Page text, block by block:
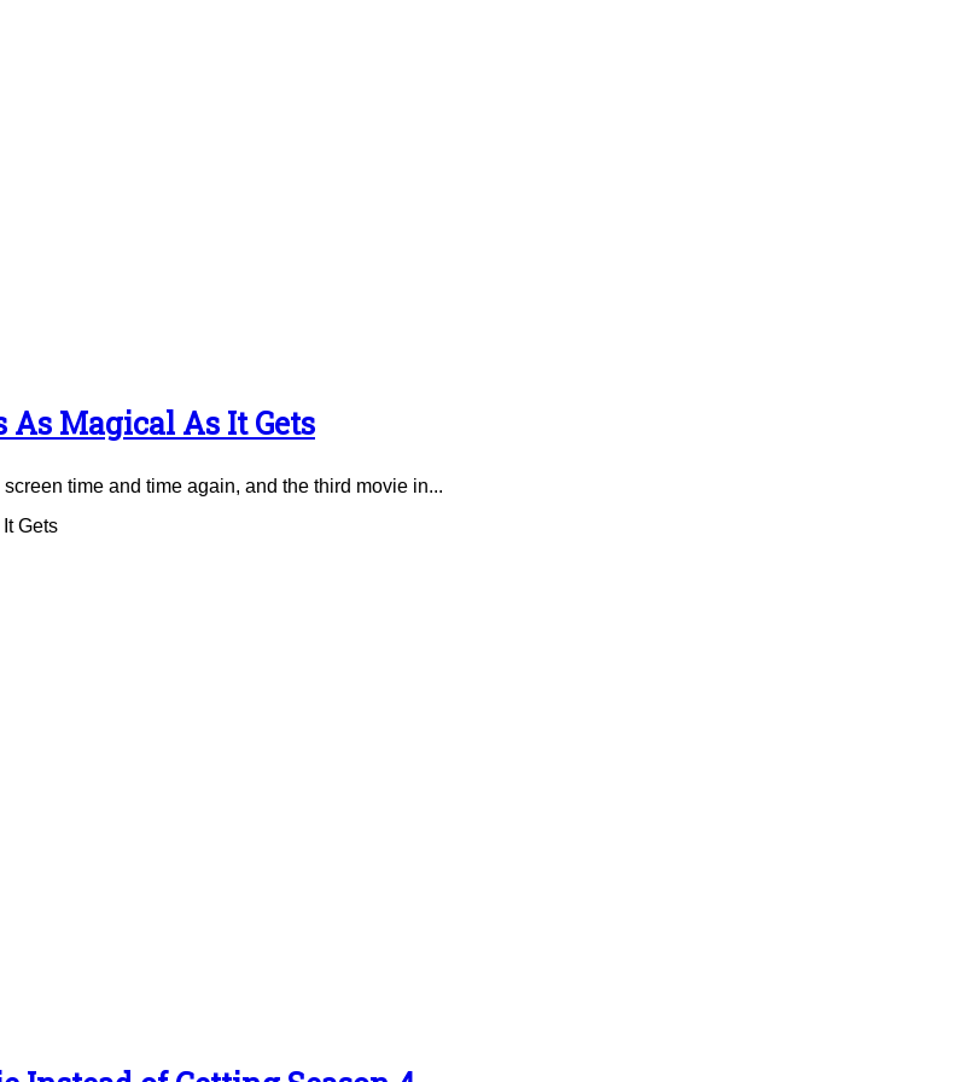
As Magical As It Gets
time and time again, and the third movie in...
Gets